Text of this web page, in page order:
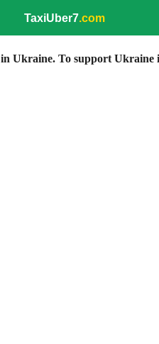
TaxiUber7.com
Ukraine. To support Ukraine